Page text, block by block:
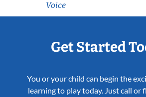
Voice
Get Started
You or your child can begin the
learning to play today. Just call or